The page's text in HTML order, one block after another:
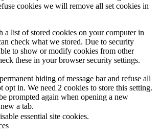
cookies we will remove all set cookies in
a list of stored cookies on your computer in
check what we stored. Due to security
to show or modify cookies from other
these in your browser security settings.
hiding of message bar and refuse all
opt in. We need 2 cookies to store this setting.
prompted again when opening a new
a tab.
essential site cookies.